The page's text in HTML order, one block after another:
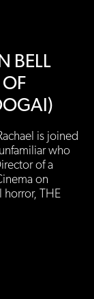
BELL
is joined
who
of a
on
THE